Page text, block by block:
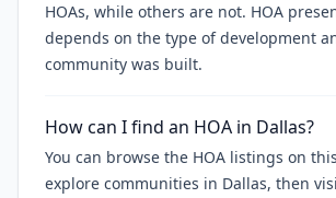
HOAs, while others are not. HOA
depends on the type of development
community was built.
How can I find an HOA in Dallas?
You can browse the HOA listings on
explore communities in Dallas, then